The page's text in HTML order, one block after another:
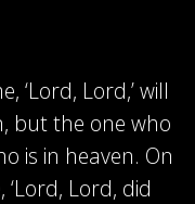
‘Lord, Lord,’ will
but the one who
is in heaven. On
Lord, did